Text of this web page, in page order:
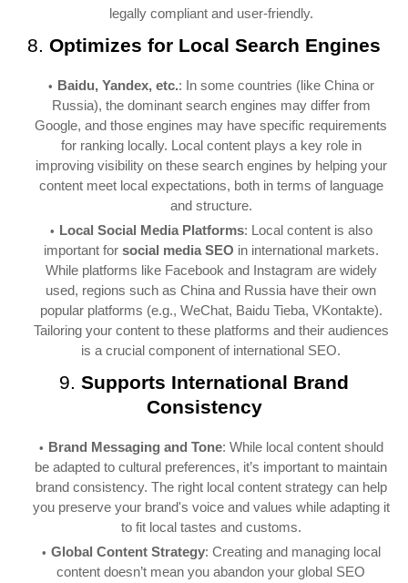
legally compliant and user-friendly.
8. Optimizes for Local Search Engines
Baidu, Yandex, etc.: In some countries (like China or
Russia), the dominant search engines may differ from
Google, and those engines may have specific requirements
for ranking locally. Local content plays a key role in
improving visibility on these search engines by helping your
content meet local expectations, both in terms of language
and structure.
Local Social Media Platforms: Local content is also
important for social media SEO in international markets.
While platforms like Facebook and Instagram are widely
used, regions such as China and Russia have their own
popular platforms (e.g., WeChat, Baidu Tieba, VKontakte).
Tailoring your content to these platforms and their audiences
is a crucial component of international SEO.
9. Supports International Brand
Consistency
Brand Messaging and Tone: While local content should
be adapted to cultural preferences, it’s important to maintain
brand consistency. The right local content strategy can help
you preserve your brand's voice and values while adapting it
to fit local tastes and customs.
Global Content Strategy: Creating and managing local
content doesn’t mean you abandon your global SEO